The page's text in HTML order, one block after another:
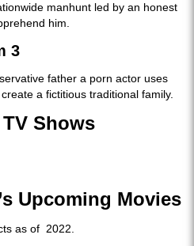
manhunt led by an honest
him.
3
father a porn actor uses
a fictitious traditional family.
Shows
Upcoming Movies
as of 2022.